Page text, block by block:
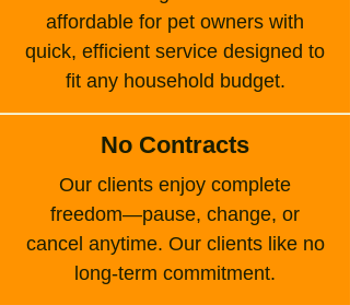
affordable for pet owners with
quick, efficient service designed to
fit any household budget.
No Contracts
Our clients enjoy complete
freedom—pause, change, or
cancel anytime. Our clients like no
long-term commitment.